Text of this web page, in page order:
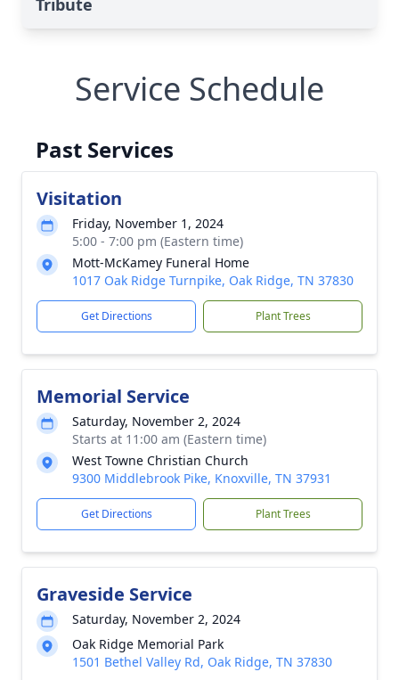
Tribute
Service Schedule
Past Services
Visitation
Friday, November 1, 2024
5:00 - 7:00 pm (Eastern time)
Mott-McKamey Funeral Home
1017 Oak Ridge Turnpike, Oak Ridge, TN 37830
Get Directions Plant Trees
Memorial Service
Saturday, November 2, 2024
Starts at 11:00 am (Eastern time)
West Towne Christian Church
9300 Middlebrook Pike, Knoxville, TN 37931
Get Directions Plant Trees
Graveside Service
Saturday, November 2, 2024
Oak Ridge Memorial Park
1501 Bethel Valley Rd, Oak Ridge, TN 37830